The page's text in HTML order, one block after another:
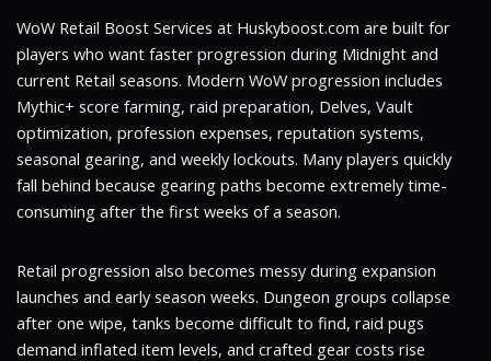
WoW Retail Boost Services at Huskyboost.com are built for
players who want faster progression during Midnight and
current Retail seasons. Modern WoW progression includes
Mythic+ score farming, raid preparation, Delves, Vault
optimization, profession expenses, reputation systems,
seasonal gearing, and weekly lockouts. Many players quickly
fall behind because gearing paths become extremely time-
consuming after the first weeks of a season.
Retail progression also becomes messy during expansion
launches and early season weeks. Dungeon groups collapse
after one wipe, tanks become difficult to find, raid pugs
demand inflated item levels, and crafted gear costs rise